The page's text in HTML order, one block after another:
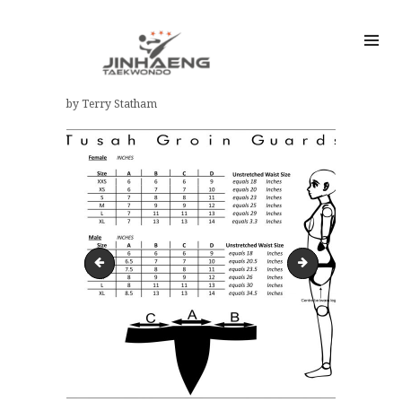
by Terry Statham
hgs-180x180 FORERAM-